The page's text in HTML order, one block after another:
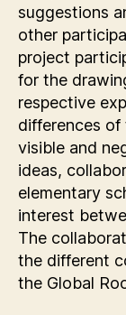
suggestions
other
project
for the
respective
differences of
visible and
ideas,
elementary
interest
The
the different
the Global